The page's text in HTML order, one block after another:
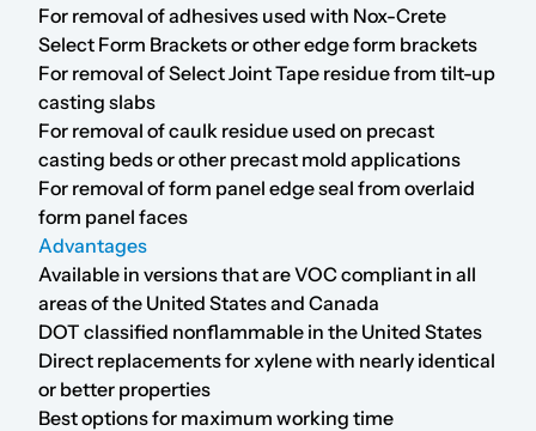
For removal of adhesives used with Nox-Crete
Select Form Brackets or other edge form brackets
For removal of Select Joint Tape residue from tilt-up
casting slabs
For removal of caulk residue used on precast
casting beds or other precast mold applications
For removal of form panel edge seal from overlaid
form panel faces
Advantages
Available in versions that are VOC compliant in all
areas of the United States and Canada
DOT classified nonflammable in the United States
Direct replacements for xylene with nearly identical
or better properties
Best options for maximum working time